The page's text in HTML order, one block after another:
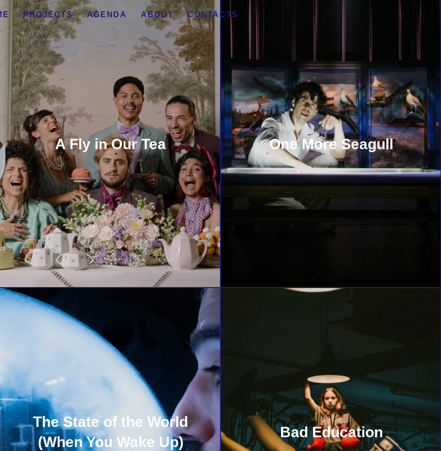
PROJECTS AGENDA ABOUT CONTACTS
A Fly in Our Tea One More Seagull
The State of the World
(When You Wake Up)
Bad Education